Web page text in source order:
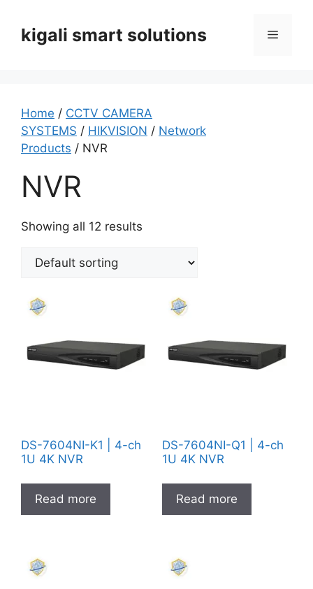
contentkigali smart solutions Menu
Home / CCTV CAMERA
SYSTEMS / HIKVISION / Network
Products / NVR
NVR
Showing all 12 results
DS-7604NI-K1 | 4-ch
1U 4K NVR
Read more
DS-7604NI-Q1 | 4-ch
1U 4K NVR
Read more